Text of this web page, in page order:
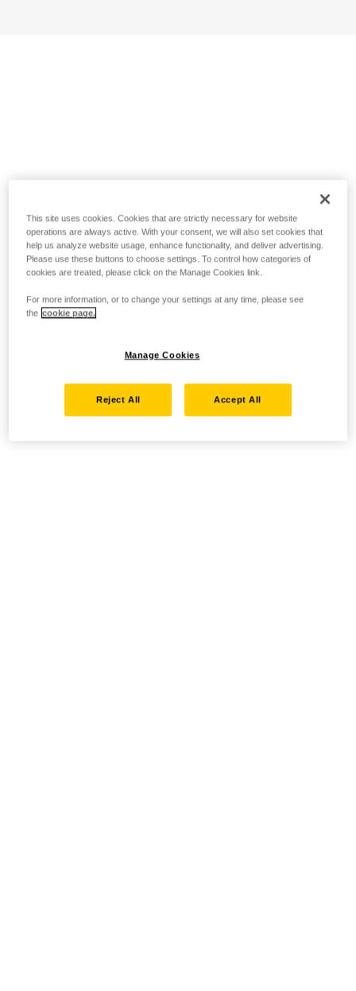
This site uses cookies. Cookies that are strictly necessary for website
operations are always active. With your consent, we will also set cookies that
help us analyze website usage, enhance functionality, and deliver advertising.
Please use these buttons to choose settings. To control how categories of
cookies are treated, please click on the Manage Cookies link.
For more information, or to change your settings at any time, please see
the cookie page.
Manage Cookies
Reject All Accept All